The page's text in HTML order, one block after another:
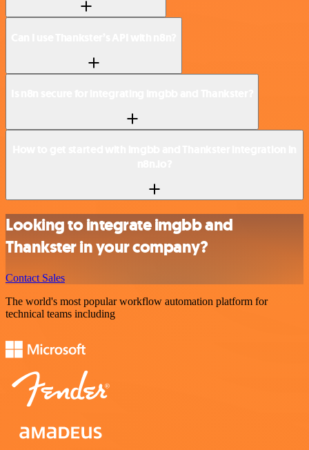
Looking to integrate imgbb and
Thankster in your company?
Contact Sales
The world's most popular workflow automation platform for
technical teams including